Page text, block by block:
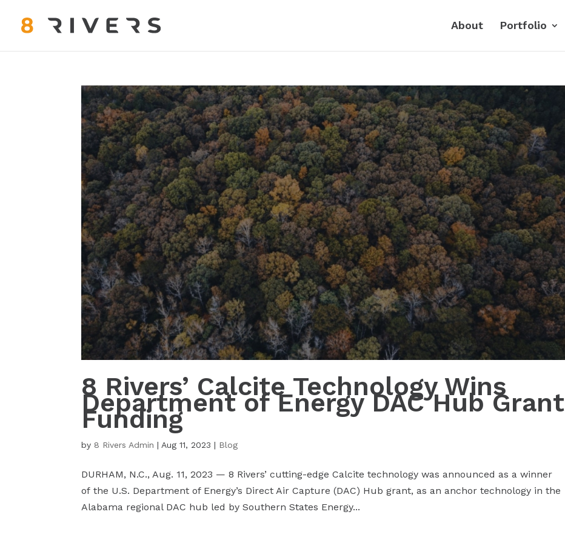
About Portfolio
8 Rivers’ Calcite Technology Wins
Department of Energy DAC Hub Grant
Funding
by 8 Rivers Admin |Aug 11, 2023 | Blog
DURHAM, N.C., Aug. 11, 2023 — 8 Rivers’ cutting-edge Calcite technology was announced as a winner
of the U.S. Department of Energy’s Direct Air Capture (DAC) Hub grant, as an anchor technology in the
Alabama regional DAC hub led by Southern States Energy...